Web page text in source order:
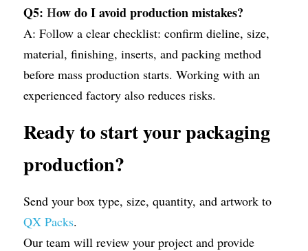
Q5: How do I avoid production mistakes?
A: Follow a clear checklist: confirm dieline, size,
material, finishing, inserts, and packing method
before mass production starts. Working with an
experienced factory also reduces risks.
Ready to start your packaging
production?
QX Packs.
Our team will review your project and provide